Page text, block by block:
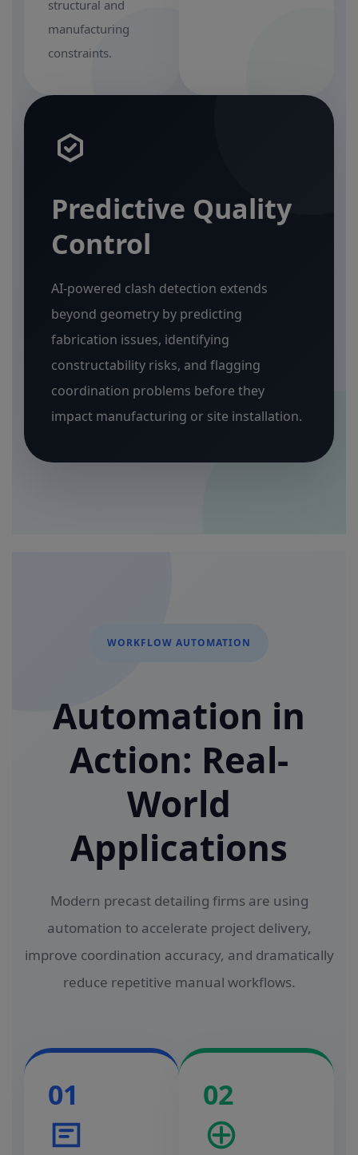
structural and
manufacturing
constraints.
Predictive Quality
Control
AI-powered clash detection extends
beyond geometry by predicting
fabrication issues, identifying
constructability risks, and flagging
coordination problems before they
impact manufacturing or site installation.
WORKFLOW AUTOMATION
Automation in
Action: Real-
World
Applications
Modern precast detailing firms are using
automation to accelerate project delivery,
improve coordination accuracy, and dramatically
reduce repetitive manual workflows.
01 02